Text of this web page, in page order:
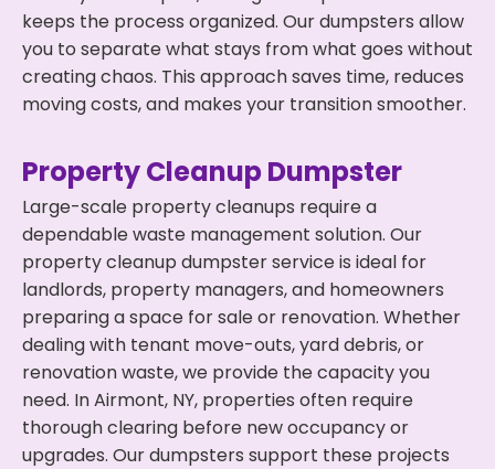
keeps the process organized. Our dumpsters allow
you to separate what stays from what goes without
creating chaos. This approach saves time, reduces
moving costs, and makes your transition smoother.
Property Cleanup Dumpster
Large-scale property cleanups require a
dependable waste management solution. Our
property cleanup dumpster service is ideal for
landlords, property managers, and homeowners
preparing a space for sale or renovation. Whether
dealing with tenant move-outs, yard debris, or
renovation waste, we provide the capacity you
need. In Airmont, NY, properties often require
thorough clearing before new occupancy or
upgrades. Our dumpsters support these projects